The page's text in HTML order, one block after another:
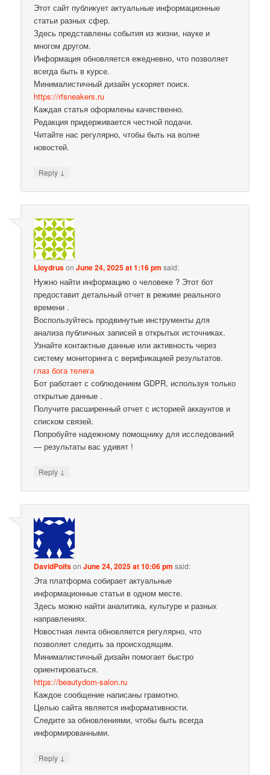
Этот сайт публикует актуальные информационные
статьи разных сфер.
Здесь представлены события из жизни, науке и
многом другом.
Информация обновляется ежедневно, что позволяет
всегда быть в курсе.
Минималистичный дизайн ускоряет поиск.
https://rfsneakers.ru
Каждая статья оформлены качественно.
Редакция придерживается честной подачи.
Читайте нас регулярно, чтобы быть на волне
новостей.
Reply ↓
LloydrusonJune 24, 2025 at 1:16 pm said:
Нужно найти информацию о человеке ? Этот бот
предоставит детальный отчет в режиме реального
времени .
Воспользуйтесь продвинутые инструменты для
анализа публичных записей в открытых источниках.
Узнайте контактные данные или активность через
систему мониторинга с верификацией результатов.
глаз бога телега
Бот работает с соблюдением GDPR, используя только
открытые данные .
Получите расширенный отчет с историей аккаунтов и
списком связей.
Попробуйте надежному помощнику для исследований
— результаты вас удивят !
Reply ↓
DavidPoifsonJune 24, 2025 at 10:06 pm said:
Эта платформа собирает актуальные
информационные статьи в одном месте.
Здесь можно найти аналитика, культуре и разных
направлениях.
Новостная лента обновляется регулярно, что
позволяет следить за происходящим.
Минималистичный дизайн помогает быстро
ориентироваться.
https://beautydom-salon.ru
Каждое сообщение написаны грамотно.
Целью сайта является информативности.
Следите за обновлениями, чтобы быть всегда
информированными.
Reply ↓